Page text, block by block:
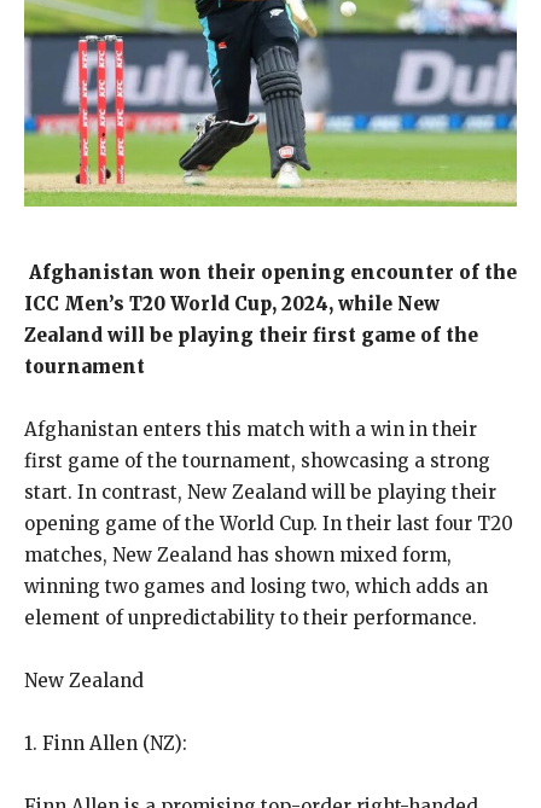
Afghanistan won their opening encounter of the
ICC Men’s T20 World Cup, 2024, while New
Zealand will be playing their first game of the
tournament
Afghanistan enters this match with a win in their
first game of the tournament, showcasing a strong
start. In contrast, New Zealand will be playing their
opening game of the World Cup. In their last four T20
matches, New Zealand has shown mixed form,
winning two games and losing two, which adds an
element of unpredictability to their performance.
New Zealand
1. Finn Allen (NZ):